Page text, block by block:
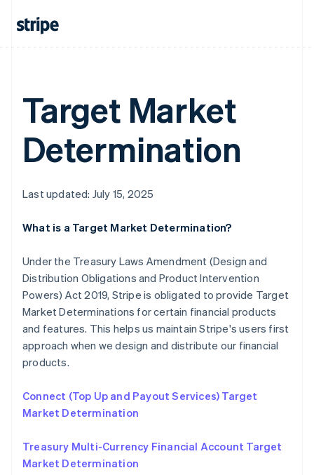
Target Market
Determination
Last updated: July 15, 2025
What is a Target Market Determination?
Under the Treasury Laws Amendment (Design and
Distribution Obligations and Product Intervention
Powers) Act 2019, Stripe is obligated to provide Target
Market Determinations for certain financial products
and features. This helps us maintain Stripe's users first
approach when we design and distribute our financial
products.
Connect (Top Up and Payout Services) Target
Market Determination
Treasury Multi-Currency Financial Account Target
Market Determination
简体中文
Mexico
EspañolEnglish
Netherlands
Nederlands
New Zealand
English
English
English
Romania
English
Singapore
English简体中文
Slovakia
English
English
EspañolEnglish
Sweden
DeutschFrançaisItalianoEnglish
Thailand